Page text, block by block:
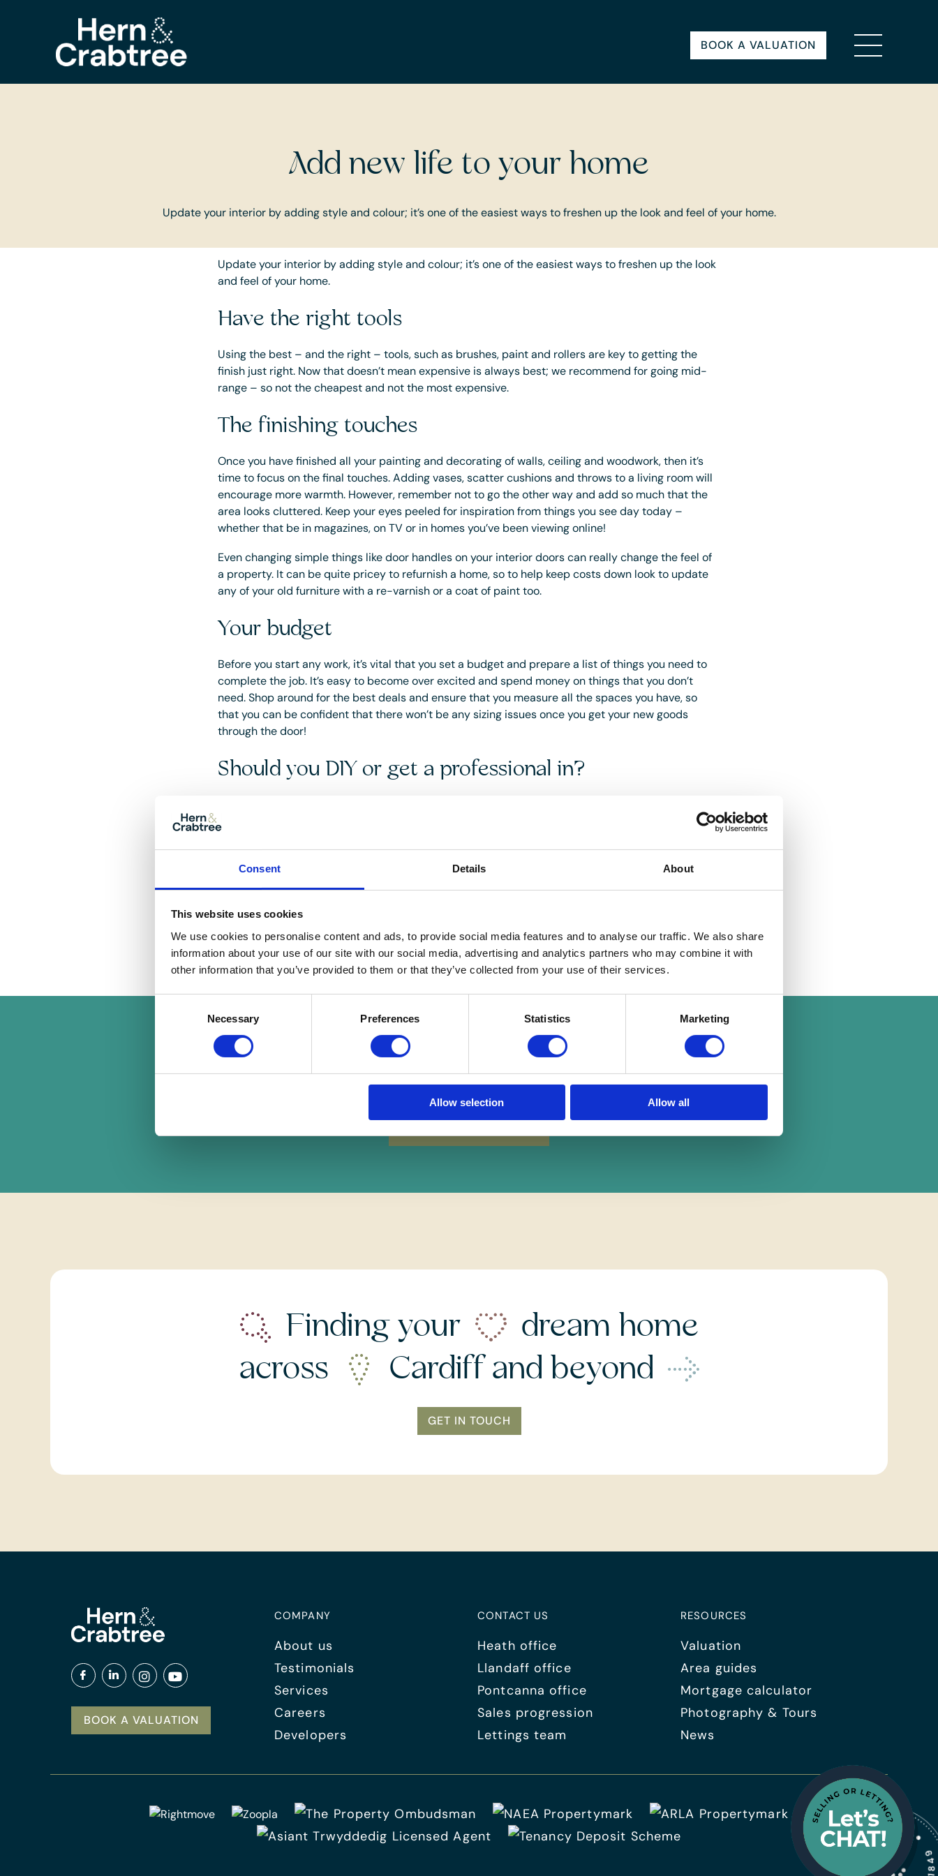
Consent Details About
This website uses cookies
We use cookies to personalise content and ads, to provide social media features and to analyse our traffic. We also share
information about your use of our site with our social media, advertising and analytics partners who may combine it with
other information that you’ve provided to them or that they’ve collected from your use of their services.
Necessary Preferences Statistics Marketing
Allow selection Allow all
BOOK A VALUATION
Add new life to your home
Update your interior by adding style and colour; it’s one of the easiest ways to freshen up the look and feel of your home.
Update your interior by adding style and colour; it’s one of the easiest ways to freshen up the look
and feel of your home.
Have the right tools
Using the best – and the right – tools, such as brushes, paint and rollers are key to getting the
finish just right. Now that doesn’t mean expensive is always best; we recommend for going mid-
range – so not the cheapest and not the most expensive.
The finishing touches
Once you have finished all your painting and decorating of walls, ceiling and woodwork, then it’s
time to focus on the final touches. Adding vases, scatter cushions and throws to a living room will
encourage more warmth. However, remember not to go the other way and add so much that the
area looks cluttered. Keep your eyes peeled for inspiration from things you see day today –
whether that be in magazines, on TV or in homes you’ve been viewing online!
Even changing simple things like door handles on your interior doors can really change the feel of
a property. It can be quite pricey to refurnish a home, so to help keep costs down look to update
any of your old furniture with a re-varnish or a coat of paint too.
Your budget
Before you start any work, it’s vital that you set a budget and prepare a list of things you need to
complete the job. It’s easy to become over excited and spend money on things that you don’t
need. Shop around for the best deals and ensure that you measure all the spaces you have, so
that you can be confident that there won’t be any sizing issues once you get your new goods
through the door!
Should you DIY or get a professional in?
The positive factors of hiring a professional interior designer and/or decorator is that it can save
you time (and stress), as they will be qualified in knowing the latest trends and what designs will
media channels.
18 Mar 2020
Instant Online Valuation
Finding your
dream home
across
Cardiff and beyond
GET IN TOUCH
BOOK A VALUATION
COMPANY
About us
Testimonials
Services
Careers
Developers
CONTACT US
Heath office
Llandaff office
Pontcanna office
Sales progression
Lettings team
RESOURCES
Valuation
Area guides
Mortgage calculator
Photography & Tours
News